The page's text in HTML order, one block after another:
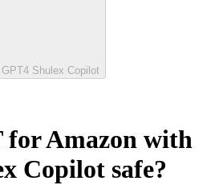
Shulex Copilot
for Amazon with
Copilot safe?